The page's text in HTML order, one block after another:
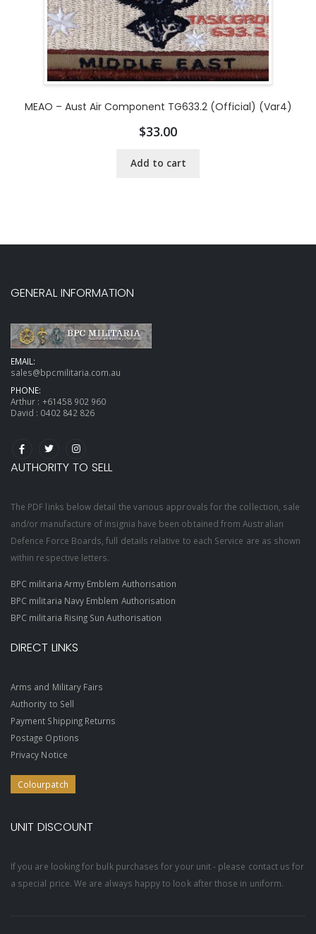
MEAO – Aust Air Component TG633.2 (Official) (Var4)
$33.00
Add to cart
GENERAL INFORMATION
EMAIL:
sales@bpcmilitaria.com.au
PHONE:
Arthur : +61458 902 960
David : 0402 842 826
AUTHORITY TO SELL
The PDF links below detail the various approvals for the collection, sale
and/or manufacture of insignia have been obtained from Australian
Defence Force Boards, full details relative to each Service are as shown
within respective letters.
BPC militaria Army Emblem Authorisation
BPC militaria Navy Emblem Authorisation
BPC militaria Rising Sun Authorisation
DIRECT LINKS
Arms and Military Fairs
Authority to Sell
Payment Shipping Returns
Postage Options
Privacy Notice
Colourpatch
UNIT DISCOUNT
If you are looking for bulk purchases for your unit - please contact us for
a special price. We are always happy to look after those in uniform.